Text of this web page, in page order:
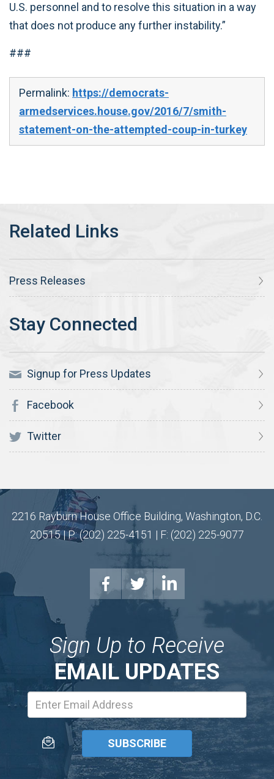
U.S. personnel and to resolve this situation in a way
that does not produce any further instability.”
###
Permalink: https://democrats-
armedservices.house.gov/2016/7/smith-
statement-on-the-attempted-coup-in-turkey
Press Releases
Signup for Press Updates
Facebook
Twitter
2216 Rayburn House Office Building, Washington, D.C.
20515 | P: (202) 225-4151 | F: (202) 225-9077
Sign Up to Receive
EMAIL UPDATES
Address